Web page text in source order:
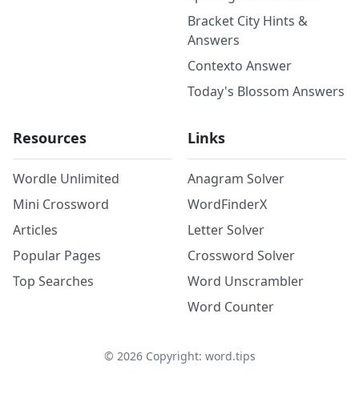
Bracket City Hints &
Answers
Contexto Answer
Today's Blossom Answers
Resources
Wordle Unlimited
Mini Crossword
Articles
Popular Pages
Top Searches
Links
Anagram Solver
WordFinderX
Letter Solver
Crossword Solver
Word Unscrambler
Word Counter
© 2026Copyright: word.tips